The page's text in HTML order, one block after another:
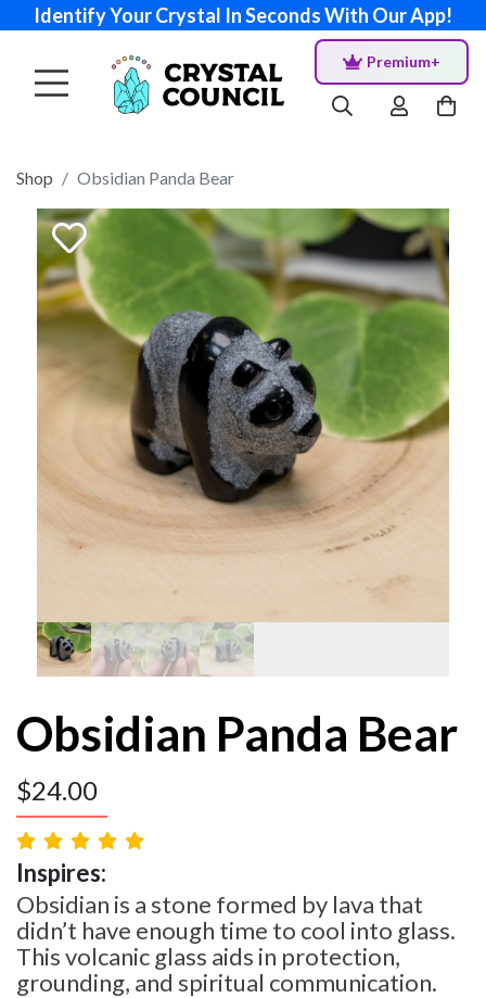
Identify Your Crystal In Seconds With Our App!
Premium+
Shop Obsidian Panda Bear
Obsidian Panda Bear
$24.00
Inspires:
Obsidian is a stone formed by lava that
didn’t have enough time to cool into glass.
This volcanic glass aids in protection,
grounding, and spiritual communication.